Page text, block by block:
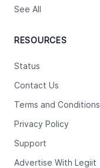
See All
RESOURCES
Status
Contact Us
Terms and Conditions
Privacy Policy
Support
Advertise With Legiit